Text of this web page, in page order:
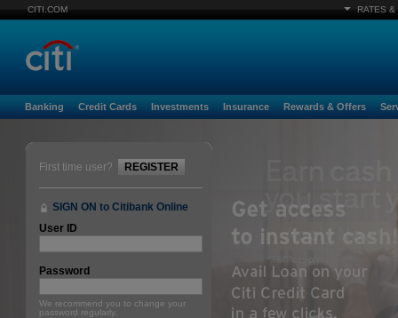
CITI.COM RATES &
Banking Credit Cards Investments Insurance Rewards & Offers
First time user? REGISTER
SIGN ON to Citibank Online
User ID
Password
We recommend you to change your
password regularly.